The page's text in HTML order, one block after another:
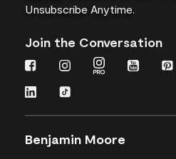
Unsubscribe Anytime.
Join the Conversation
Benjamin Moore